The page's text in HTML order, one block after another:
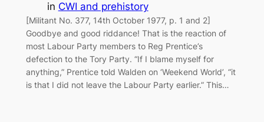
in CWI and prehistory
[Militant No. 377, 14th October 1977, p. 1 and 2]
Goodbye and good riddance! That is the reaction of
most Labour Party members to Reg Prentice’s
defection to the Tory Party. “If I blame myself for
anything,” Prentice told Walden on ‘Weekend World’, “it
is that I did not leave the Labour Party earlier.” This…